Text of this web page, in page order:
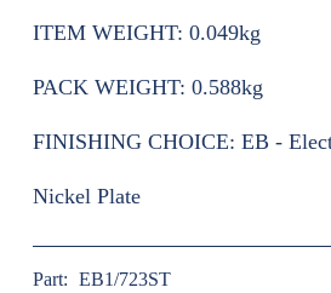
ITEM WEIGHT: 0.049kg
PACK WEIGHT: 0.588kg
FINISHING CHOICE: EB -
Nickel Plate
Part: EB1/723ST